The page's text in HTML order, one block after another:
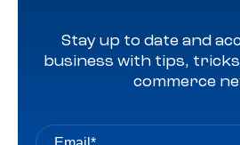
Stay up to date and
business with tips,
commerce